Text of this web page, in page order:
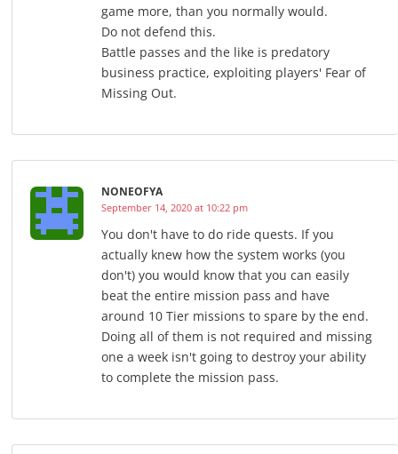
game more, than you normally would.
Do not defend this.
Battle passes and the like is predatory
business practice, exploiting players' Fear of
Missing Out.
NONEOFYA
September 14, 2020 at 10:22 pm
You don't have to do ride quests. If you
actually knew how the system works (you
don't) you would know that you can easily
beat the entire mission pass and have
around 10 Tier missions to spare by the end.
Doing all of them is not required and missing
one a week isn't going to destroy your ability
to complete the mission pass.